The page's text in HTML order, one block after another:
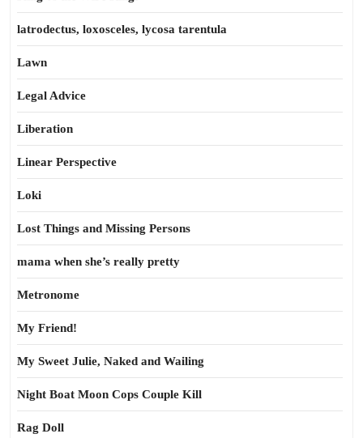
latrodectus, loxosceles, lycosa tarentula
Lawn
Legal Advice
Liberation
Linear Perspective
Loki
Lost Things and Missing Persons
mama when she’s really pretty
Metronome
My Friend!
My Sweet Julie, Naked and Wailing
Night Boat Moon Cops Couple Kill
Rag Doll